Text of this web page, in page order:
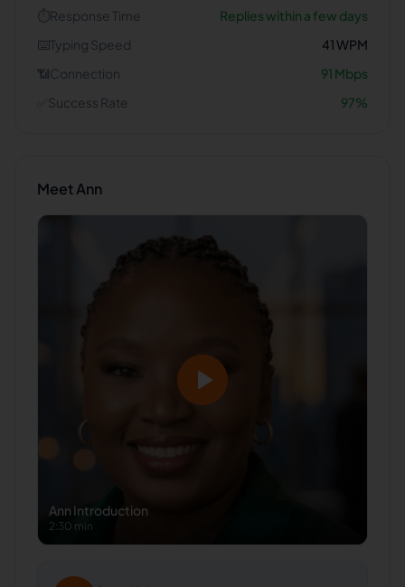
⏱️Response Time
Replies within a few days
⌨️Typing Speed 41WPM
📶Connection 91 Mbps
Success Rate 97%
MeetAnn
Ann Introduction
2:30 min